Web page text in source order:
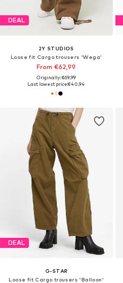
DEAL
2Y STUDIOS
Loose fit Cargo trousers 'Wega'
From €62,99
Originally: €69,99
Last lowest price:€40,94
DEAL
G-STAR
Loose fit Cargo trousers 'Balloon'